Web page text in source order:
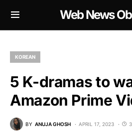
Web News
KOREAN
5 K-dramas to
Amazon Prime
BY ANUJA GHOSH APRIL 17, 2023